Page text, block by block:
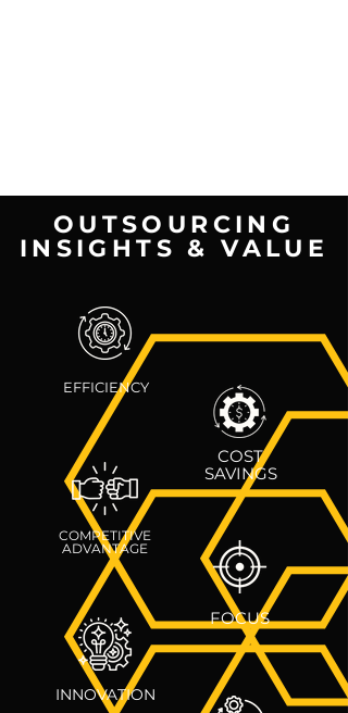
OUTSOURCING
INSIGHTS & VALUE
COST
SAVINGS
EFFICIENCY
COMPETITIVE
ADVANTAGE
FOCUS
INNOVATION